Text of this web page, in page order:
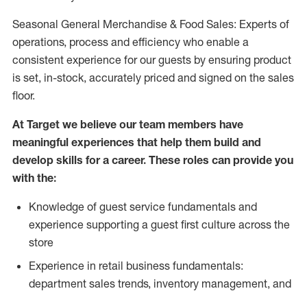
Seasonal General Merchandise & Food Sales: Experts of
operations, process and efficiency who enable a
consistent experience for our guests by ensuring product
is set, in-stock, accurately priced and signed on the sales
floor.
At Target we believe our team members have
meaningful experiences that help them build and
develop skills for a career. These roles can provide you
with the:
Knowledge of guest service fundamentals and
experience supporting a guest first culture across the
store
Experience in retail business fundamentals:
department sales trends, inventory management, and